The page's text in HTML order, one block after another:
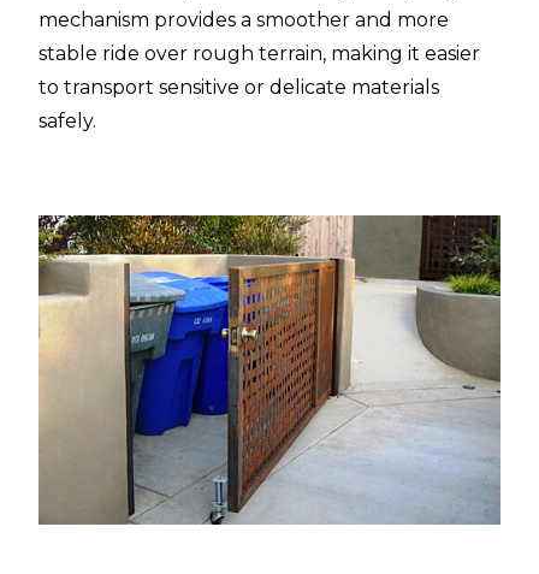
mechanism provides a smoother and more
stable ride over rough terrain, making it easier
to transport sensitive or delicate materials
safely.